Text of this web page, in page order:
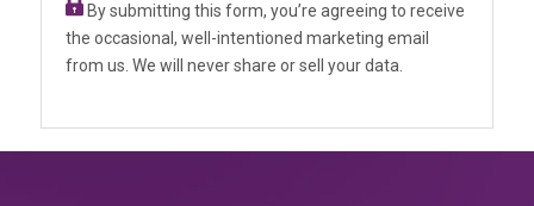
By submitting this form, you’re agreeing to receive
the occasional, well-intentioned marketing email
from us. We will never share or sell your data.